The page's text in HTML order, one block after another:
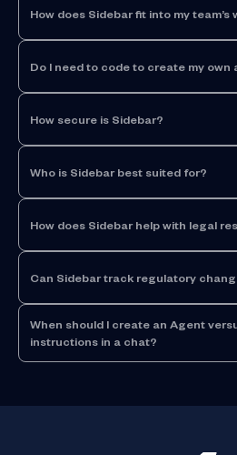
How does Sidebar fit into my team’s
Do I need to code to create my own
How secure is Sidebar?
Who is Sidebar best suited for?
How does Sidebar help with legal
Can Sidebar track regulatory
When should I create an Agent
instructions in a chat?